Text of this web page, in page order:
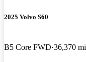
2025 Volvo S60
B5 Core FWD 36,370 mi